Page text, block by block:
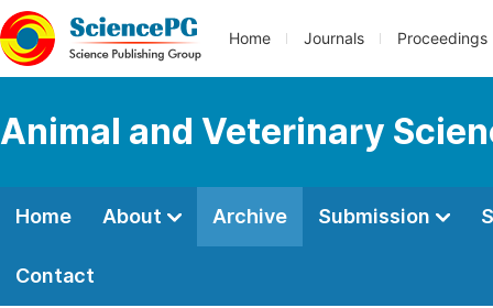
Home Journals Proceedings
Animal and Veterinary
Home About Archive Submission
Contact